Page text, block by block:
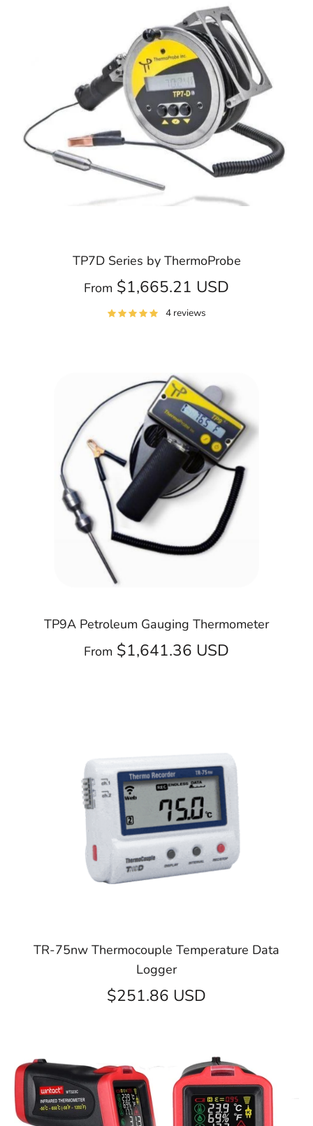
TP7D Series by ThermoProbe
From $1,665.21 USD
4 reviews
TP9A Petroleum Gauging Thermometer
From $1,641.36 USD
TR-75nw Thermocouple Temperature Data
Logger
$251.86 USD